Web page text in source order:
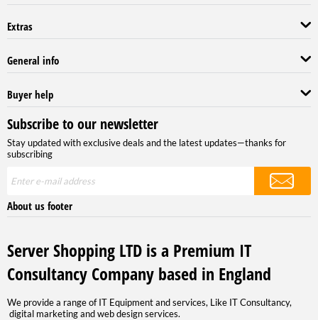
Extras
General info
Buyer help
Subscribe to our newsletter
Stay updated with exclusive deals and the latest updates—thanks for
subscribing
About us footer
Server Shopping LTD is a Premium IT
Consultancy Company based in England
We provide a range of IT Equipment and services, Like IT Consultancy,
digital marketing and web design services.